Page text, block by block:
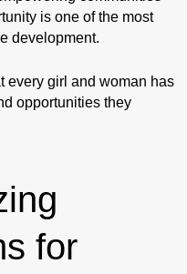
is one of the most
development.
every girl and woman has
opportunities they
for